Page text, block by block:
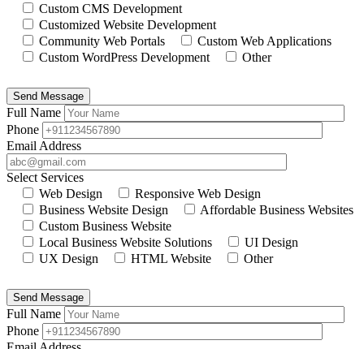
Custom CMS Development
Customized Website Development
Community Web Portals
Custom Web Applications
Custom WordPress Development
Other
Send Message
Full Name
Phone
Email Address
Select Services
Web Design
Responsive Web Design
Business Website Design
Affordable Business Websites
Custom Business Website
Local Business Website Solutions
UI Design
UX Design
HTML Website Other
Send Message
Full Name
Phone